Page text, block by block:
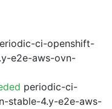
ci-openshift-
e2e-aws-ovn-
periodic-ci-
stable-4.y-e2e-aws-